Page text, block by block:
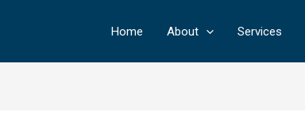
Home About Services